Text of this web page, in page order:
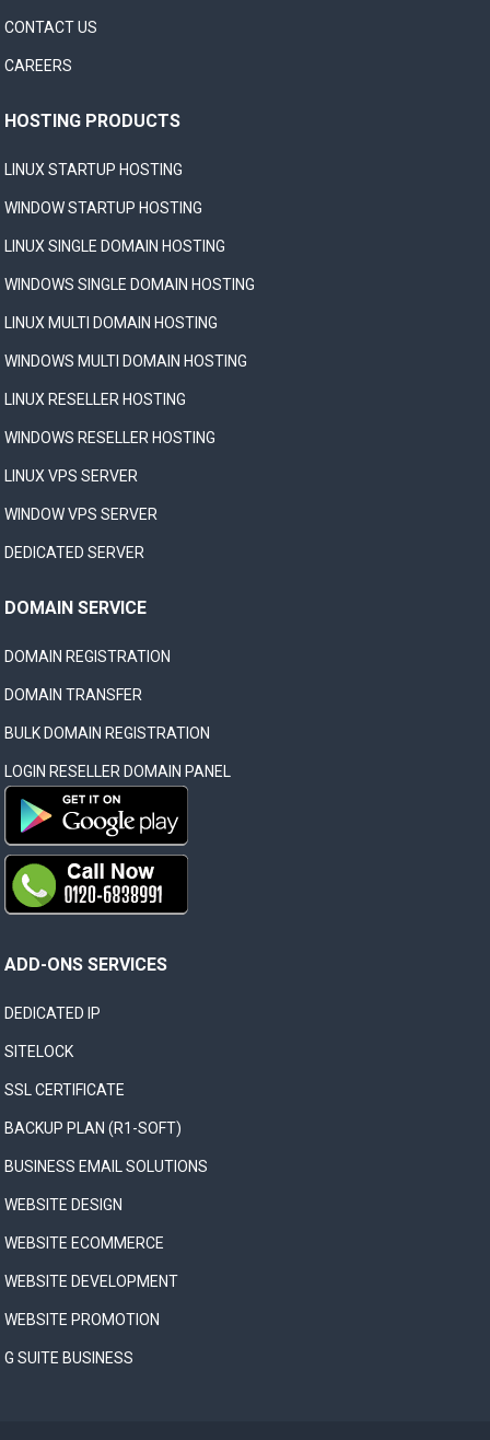
CONTACT US
CAREERS
HOSTING PRODUCTS
LINUX STARTUP HOSTING
WINDOW STARTUP HOSTING
LINUX SINGLE DOMAIN HOSTING
WINDOWS SINGLE DOMAIN HOSTING
LINUX MULTI DOMAIN HOSTING
WINDOWS MULTI DOMAIN HOSTING
LINUX RESELLER HOSTING
WINDOWS RESELLER HOSTING
LINUX VPS SERVER
WINDOW VPS SERVER
DEDICATED SERVER
DOMAIN SERVICE
DOMAIN REGISTRATION
DOMAIN TRANSFER
BULK DOMAIN REGISTRATION
LOGIN RESELLER DOMAIN PANEL
ADD-ONS SERVICES
DEDICATED IP
SITELOCK
SSL CERTIFICATE
BACKUP PLAN (R1-SOFT)
BUSINESS EMAIL SOLUTIONS
WEBSITE DESIGN
WEBSITE ECOMMERCE
WEBSITE DEVELOPMENT
WEBSITE PROMOTION
G SUITE BUSINESS